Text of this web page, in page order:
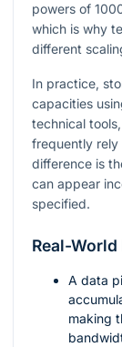
powers of
which is why
different
In practice,
capacities
technical
frequently rely
difference is
can appear
specified.
Real-World
A data
making